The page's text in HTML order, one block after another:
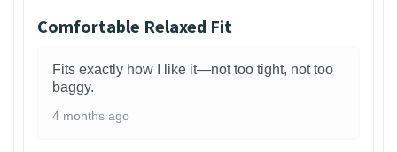
Comfortable Relaxed Fit
Fits exactly how I like it—not too tight, not too
baggy.
4 months ago